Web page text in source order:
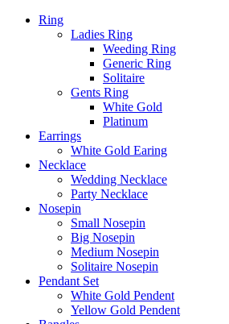
Ring
Ladies Ring
Weeding Ring
Generic Ring
Solitaire
Gents Ring
White Gold
Platinum
Earrings
White Gold Earing
Necklace
Wedding Necklace
Party Necklace
Nosepin
Small Nosepin
Big Nosepin
Medium Nosepin
Solitaire Nosepin
Pendant Set
White Gold Pendent
Yellow Gold Pendent